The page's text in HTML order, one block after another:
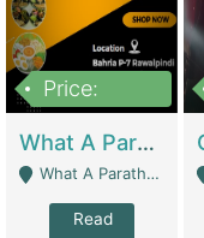
Price:
What A Paratha Bahria Phase-7 | Restaurants
What A Paratha Bahria Phase-7 Rawalpindi - Rawalpindi
Read